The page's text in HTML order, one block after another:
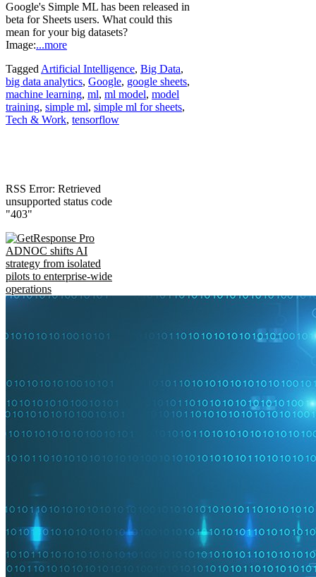
Google's Simple ML has been released in
beta for Sheets users. What could this
mean for your big datasets?
Image:...more
Tagged Artificial Intelligence, Big Data,
big data analytics, Google, google sheets,
machine learning, ml, ml model, model
training, simple ml, simple ml for sheets,
Tech & Work, tensorflow
RSS Error: Retrieved
unsupported status code
"403"
ADNOC shifts AI
strategy from isolated
pilots to enterprise-wide
operations